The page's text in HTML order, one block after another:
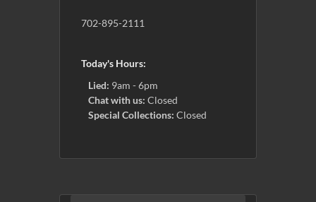
702-895-2111
Today's Hours:
Lied: 9am - 6pm
Chat with us: Closed
Special Collections: Closed